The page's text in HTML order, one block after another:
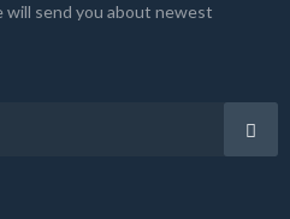
send you about newest